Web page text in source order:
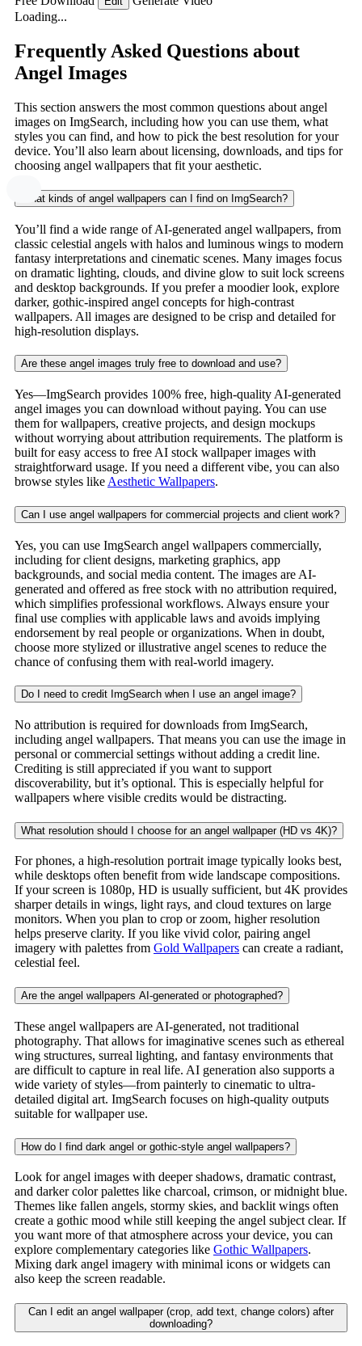
Loading...
Frequently Asked Questions about
Angel Images
This section answers the most common questions about angel
images on ImgSearch, including how you can use them, what
styles you can find, and how to pick the best resolution for your
device. You’ll also learn about licensing, downloads, and tips for
choosing angel wallpapers that fit your aesthetic.
What kinds of angel wallpapers can I find on ImgSearch?
You’ll find a wide range of AI-generated angel wallpapers, from
classic celestial angels with halos and luminous wings to modern
fantasy interpretations and cinematic scenes. Many images focus
on dramatic lighting, clouds, and divine glow to suit lock screens
and desktop backgrounds. If you prefer a moodier look, explore
darker, gothic-inspired angel concepts for high-contrast
wallpapers. All images are designed to be crisp and detailed for
high-resolution displays.
Are these angel images truly free to download and use?
Yes—ImgSearch provides 100% free, high-quality AI-generated
angel images you can download without paying. You can use
them for wallpapers, creative projects, and design mockups
without worrying about attribution requirements. The platform is
built for easy access to free AI stock wallpaper images with
straightforward usage. If you need a different vibe, you can also
browse styles like Aesthetic Wallpapers.
Can I use angel wallpapers for commercial projects and client work?
Yes, you can use ImgSearch angel wallpapers commercially,
including for client designs, marketing graphics, app
backgrounds, and social media content. The images are AI-
generated and offered as free stock with no attribution required,
which simplifies professional workflows. Always ensure your
final use complies with applicable laws and avoids implying
endorsement by real people or organizations. When in doubt,
choose more stylized or illustrative angel scenes to reduce the
chance of confusing them with real-world imagery.
Do I need to credit ImgSearch when I use an angel image?
No attribution is required for downloads from ImgSearch,
including angel wallpapers. That means you can use the image in
personal or commercial settings without adding a credit line.
Crediting is still appreciated if you want to support
discoverability, but it’s optional. This is especially helpful for
wallpapers where visible credits would be distracting.
What resolution should I choose for an angel wallpaper (HD vs 4K)?
For phones, a high-resolution portrait image typically looks best,
while desktops often benefit from wide landscape compositions.
If your screen is 1080p, HD is usually sufficient, but 4K provides
sharper details in wings, light rays, and cloud textures on large
monitors. When you plan to crop or zoom, higher resolution
helps preserve clarity. If you like vivid color, pairing angel
imagery with palettes from Gold Wallpapers can create a radiant,
celestial feel.
Are the angel wallpapers AI-generated or photographed?
These angel wallpapers are AI-generated, not traditional
photography. That allows for imaginative scenes such as ethereal
wing structures, surreal lighting, and fantasy environments that
are difficult to capture in real life. AI generation also supports a
wide variety of styles—from painterly to cinematic to ultra-
detailed digital art. ImgSearch focuses on high-quality outputs
suitable for wallpaper use.
How do I find dark angel or gothic-style angel wallpapers?
Look for angel images with deeper shadows, dramatic contrast,
and darker color palettes like charcoal, crimson, or midnight blue.
Themes like fallen angels, stormy skies, and backlit wings often
create a gothic mood while still keeping the angel subject clear. If
you want more of that atmosphere across your device, you can
explore complementary categories like Gothic Wallpapers.
Mixing dark angel imagery with minimal icons or widgets can
also keep the screen readable.
Can I edit an angel wallpaper (crop, add text, change colors) after
downloading?